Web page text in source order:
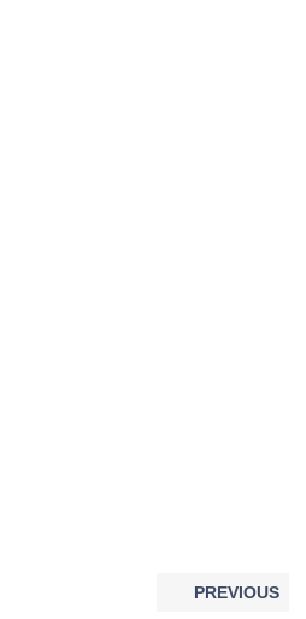
PREVIOUS